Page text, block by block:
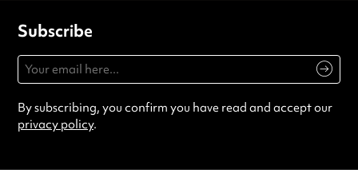
Subscribe
By subscribing, you confirm you have read and accept our
privacy policy.